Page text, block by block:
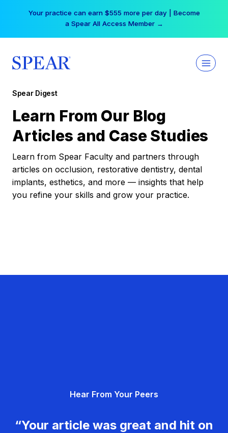
Your practice can earn $555 more per day | Become
a Spear All Access Member →
Spear Digest
Learn From Our Blog
Articles and Case Studies
Learn from Spear Faculty and partners through
articles on occlusion, restorative dentistry, dental
implants, esthetics, and more — insights that help
you refine your skills and grow your practice.
Hear From Your Peers
“Your article was great and hit on